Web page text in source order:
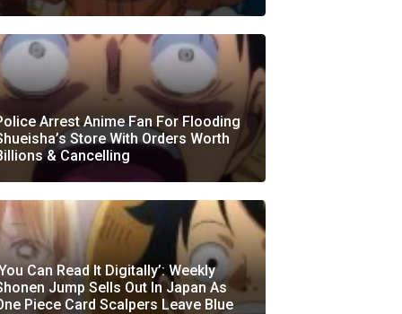
Arrest Anime Fan For Flooding
Store With Orders Worth
& Cancelling
Can Read It Digitally’: Weekly
Jump Sells Out In Japan As
Piece Card Scalpers Leave Blue